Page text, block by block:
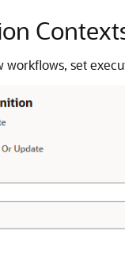
workflows, set